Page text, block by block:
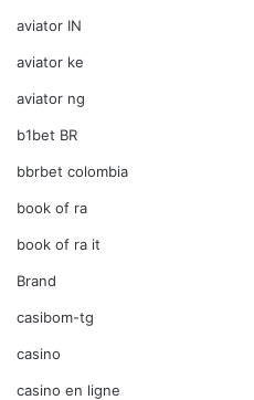
aviator IN
aviator ke
aviator ng
b1bet BR
bbrbet colombia
book of ra
book of ra it
Brand
casibom-tg
casino
casino en ligne